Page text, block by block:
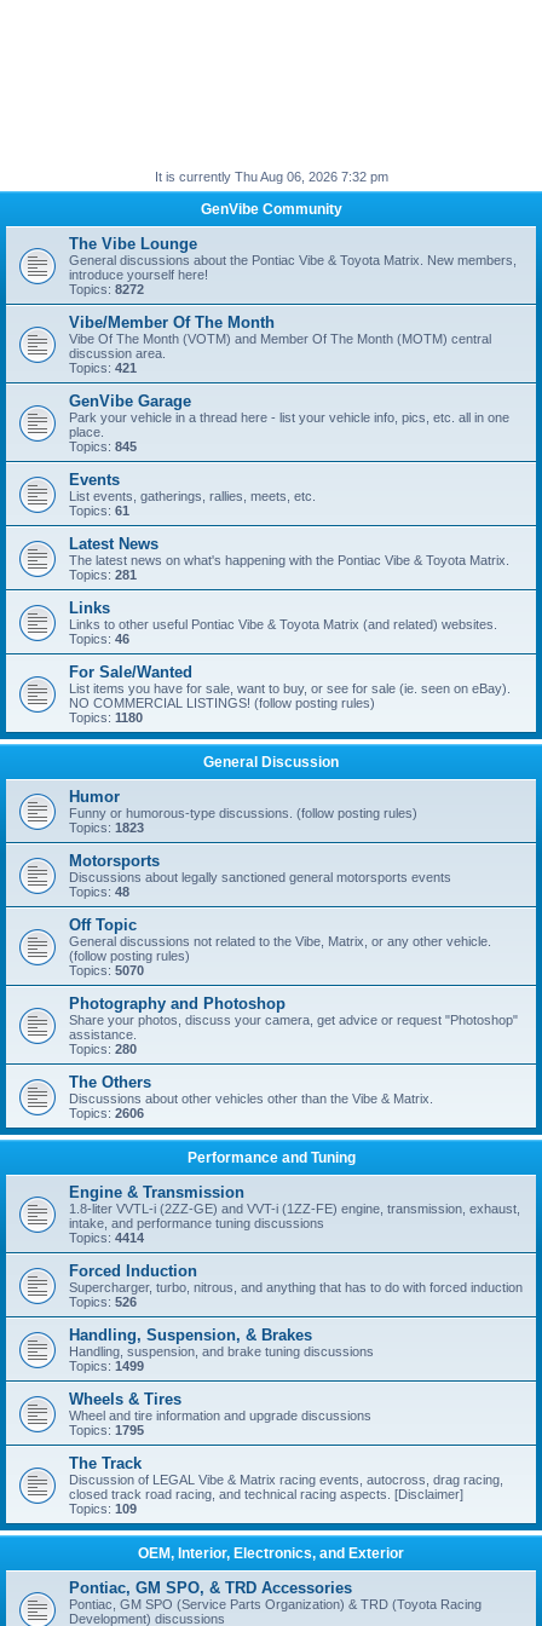
It is currently Thu Aug 06, 2026 7:32 pm
GenVibe Community
The Vibe Lounge
General discussions about the Pontiac Vibe & Toyota Matrix. New members,
introduce yourself here!
Topics: 8272
Vibe/Member Of The Month
Vibe Of The Month (VOTM) and Member Of The Month (MOTM) central
discussion area.
Topics: 421
GenVibe Garage
Park your vehicle in a thread here - list your vehicle info, pics, etc. all in one
place.
Topics: 845
Events
List events, gatherings, rallies, meets, etc.
Topics: 61
Latest News
The latest news on what's happening with the Pontiac Vibe & Toyota Matrix.
Topics: 281
Links
Links to other useful Pontiac Vibe & Toyota Matrix (and related) websites.
Topics: 46
For Sale/Wanted
List items you have for sale, want to buy, or see for sale (ie. seen on eBay).
NO COMMERCIAL LISTINGS! (follow posting rules)
Topics: 1180
General Discussion
Humor
Funny or humorous-type discussions. (follow posting rules)
Topics: 1823
Motorsports
Discussions about legally sanctioned general motorsports events
Topics: 48
Off Topic
General discussions not related to the Vibe, Matrix, or any other vehicle.
(follow posting rules)
Topics: 5070
Photography and Photoshop
Share your photos, discuss your camera, get advice or request "Photoshop"
assistance.
Topics: 280
The Others
Discussions about other vehicles other than the Vibe & Matrix.
Topics: 2606
Performance and Tuning
Engine & Transmission
1.8-liter VVTL-i (2ZZ-GE) and VVT-i (1ZZ-FE) engine, transmission, exhaust,
intake, and performance tuning discussions
Topics: 4414
Forced Induction
Supercharger, turbo, nitrous, and anything that has to do with forced induction
Topics: 526
Handling, Suspension, & Brakes
Handling, suspension, and brake tuning discussions
Topics: 1499
Wheels & Tires
Wheel and tire information and upgrade discussions
Topics: 1795
The Track
Discussion of LEGAL Vibe & Matrix racing events, autocross, drag racing,
closed track road racing, and technical racing aspects. [Disclaimer]
Topics: 109
OEM, Interior, Electronics, and Exterior
Pontiac, GM SPO, & TRD Accessories
Pontiac, GM SPO (Service Parts Organization) & TRD (Toyota Racing
Development) discussions